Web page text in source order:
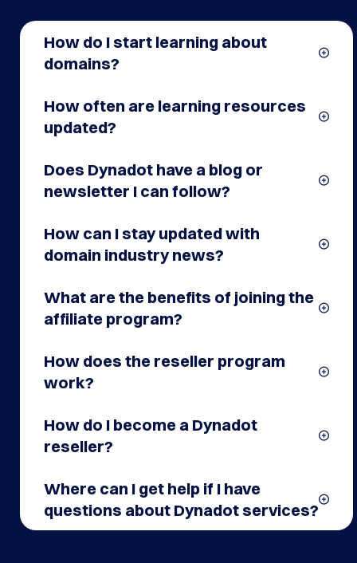
How do I start learning about
domains?
How often are learning resources
updated?
Does Dynadot have a blog or
newsletter I can follow?
How can I stay updated with
domain industry news?
What are the benefits of joining the
affiliate program?
How does the reseller program
work?
How do I become a Dynadot
reseller?